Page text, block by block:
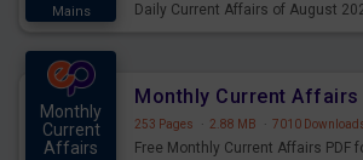
Mains
Daily Current Affairs of August
Monthly
Current
Affairs
253 Pages · 2.88 MB · 7010
Free Monthly Current Affairs PDF